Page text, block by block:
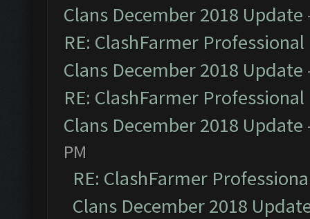
Clans December 2018 Update
RE: ClashFarmer
Clans December 2018 Update
RE: ClashFarmer
Clans December 2018 Update
PM
RE: ClashFarmer
Clans December 2018